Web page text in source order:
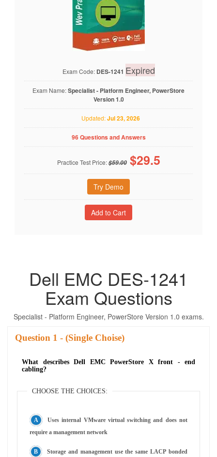
Exam Code: DES-1241 Expired
Exam Name:Specialist - Platform Engineer, PowerStore
Version 1.0
Updated:Jul 23, 2026
96 Questions and Answers
Practice Test Price:$59.00 $29.5
Try Demo
Dell EMC DES-1241
Exam Questions
Specialist - Platform Engineer, PowerStore Version 1.0 exams.
Question - (Single Choise)
What describes Dell EMC PowerStore X front - end
cabling?
CHOOSE THE CHOICES:
Uses internal VMware virtual switching and does not
require a management network
Storage and management use the same LACP bonded